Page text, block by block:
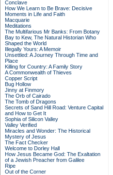
Conclave
How We Learn to Be Brave: Decisive
Moments in Life and Faith
Macquarie
Meditations
The Multifarious Mr Banks: From Botany
Bay to Kew, The Natural Historian Who
Shaped the World
Illegally Yours: A Memoir
Unsettled: A Journey Through Time and
Place
Killing for Country: A Family Story
A Commonwealth of Thieves
Copper Script
Bug Hollow
Jinny at Finmory
The Orb of Cairado
The Tomb of Dragons
Secrets of Sand Hill Road: Venture Capital
and How to Get It
Sophia of Silicon Valley
Valley Verified
Miracles and Wonder: The Historical
Mystery of Jesus
The Fact Checker
Welcome to Dorley Hall
How Jesus Became God: The Exaltation
of a Jewish Preacher from Galilee
Ripe
Out of the Corner